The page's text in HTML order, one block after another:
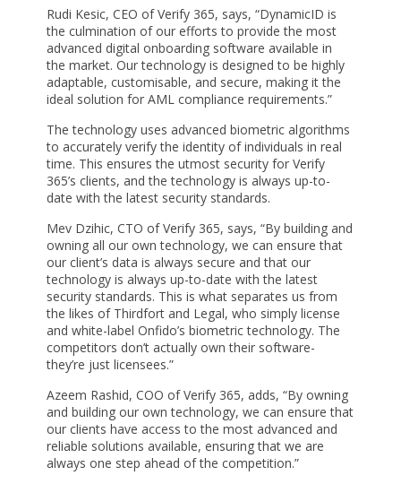
Rudi Kesic, CEO of Verify 365, says, “DynamicID is
the culmination of our efforts to provide the most
advanced digital onboarding software available in
the market. Our technology is designed to be highly
adaptable, customisable, and secure, making it the
ideal solution for AML compliance requirements.”
The technology uses advanced biometric algorithms
to accurately verify the identity of individuals in real
time. This ensures the utmost security for Verify
365’s clients, and the technology is always up-to-
date with the latest security standards.
Mev Dzihic, CTO of Verify 365, says, “By building and
owning all our own technology, we can ensure that
our client’s data is always secure and that our
technology is always up-to-date with the latest
security standards. This is what separates us from
the likes of Thirdfort and Legal, who simply license
and white-label Onfido’s biometric technology. The
competitors don’t actually own their software-
they’re just licensees.”
Azeem Rashid, COO of Verify 365, adds, “By owning
and building our own technology, we can ensure that
our clients have access to the most advanced and
reliable solutions available, ensuring that we are
always one step ahead of the competition.”